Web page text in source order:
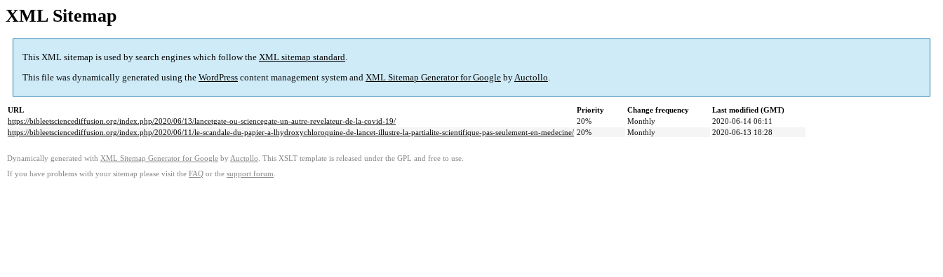
XML Sitemap
This XML sitemap is used by search engines which follow the XML sitemap standard.
This file was dynamically generated using the WordPress content management system and XML Sitemap Generator for Google byAuctollo.
URL Priority Change frequency
Last modified (GMT)
https://bibleetsciencediffusion.org/index.php/2020/06/13/lancetgate-ou-sciencegate-un-autre-revelateur-de-la-covid-19/
20% Monthly
2020-06-14 06:11
https://bibleetsciencediffusion.org/index.php/2020/06/11/le-scandale-du-papier-a-lhydroxychloroquine-de-lancet-illustre-la-partialite-scientifique-pas-seulement-en-medecine/ 20% Monthly 2020-06-13 18:28
Dynamically generated with XML Sitemap Generator for Google by Auctollo . This XSLT template is released under the GPL and free to use.
If you have problems with your sitemap please visit the FAQ or the support forum